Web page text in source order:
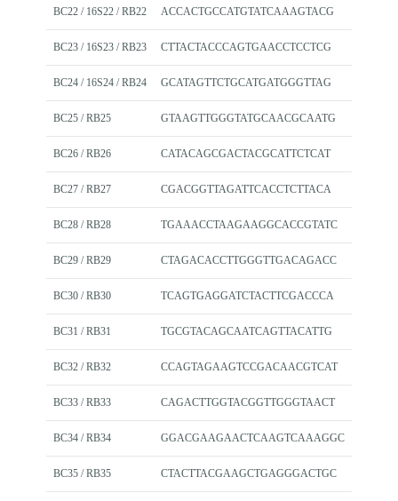
BC22 / 16S22 / RB22 ACCACTGCCATGTATCAAAGTACG
BC23 / 16S23 / RB23 CTTACTACCCAGTGAACCTCCTCG
BC24 / 16S24 / RB24 GCATAGTTCTGCATGATGGGTTAG
BC25 / RB25 GTAAGTTGGGTATGCAACGCAATG
BC26 / RB26 CATACAGCGACTACGCATTCTCAT
BC27 / RB27 CGACGGTTAGATTCACCTCTTACA
BC28 / RB28 TGAAACCTAAGAAGGCACCGTATC
BC29 / RB29 CTAGACACCTTGGGTTGACAGACC
BC30 / RB30 TCAGTGAGGATCTACTTCGACCCA
BC31 / RB31 TGCGTACAGCAATCAGTTACATTG
BC32 / RB32 CCAGTAGAAGTCCGACAACGTCAT
BC33 / RB33 CAGACTTGGTACGGTTGGGTAACT
BC34 / RB34 GGACGAAGAACTCAAGTCAAAGGC
BC35 / RB35 CTACTTACGAAGCTGAGGGACTGC